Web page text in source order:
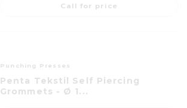
Call for price
Punching Presses
Penta Tekstil Self Piercing
Grommets - Ø 1...